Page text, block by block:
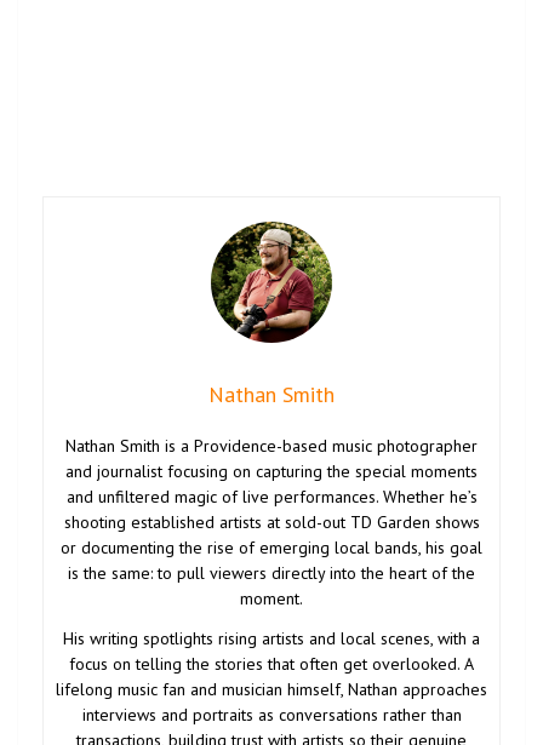
Nathan Smith
Nathan Smith is a Providence-based music photographer
and journalist focusing on capturing the special moments
and unfiltered magic of live performances. Whether he’s
shooting established artists at sold-out TD Garden shows
or documenting the rise of emerging local bands, his goal
is the same: to pull viewers directly into the heart of the
moment.
His writing spotlights rising artists and local scenes, with a
focus on telling the stories that often get overlooked. A
lifelong music fan and musician himself, Nathan approaches
interviews and portraits as conversations rather than
transactions, building trust with artists so their genuine